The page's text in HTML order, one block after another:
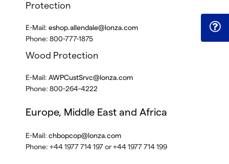
Protection
E-Mail: eshop.allendale@lonza.com
Phone: 800-777-1875
Wood Protection
E-Mail: AWPCustSrvc@lonza.com
Phone: 800-264-4222
Europe, Middle East and Africa
E-Mail: chbopcop@lonza.com
Phone: +44 1977 714 197 or +44 1977 714 199